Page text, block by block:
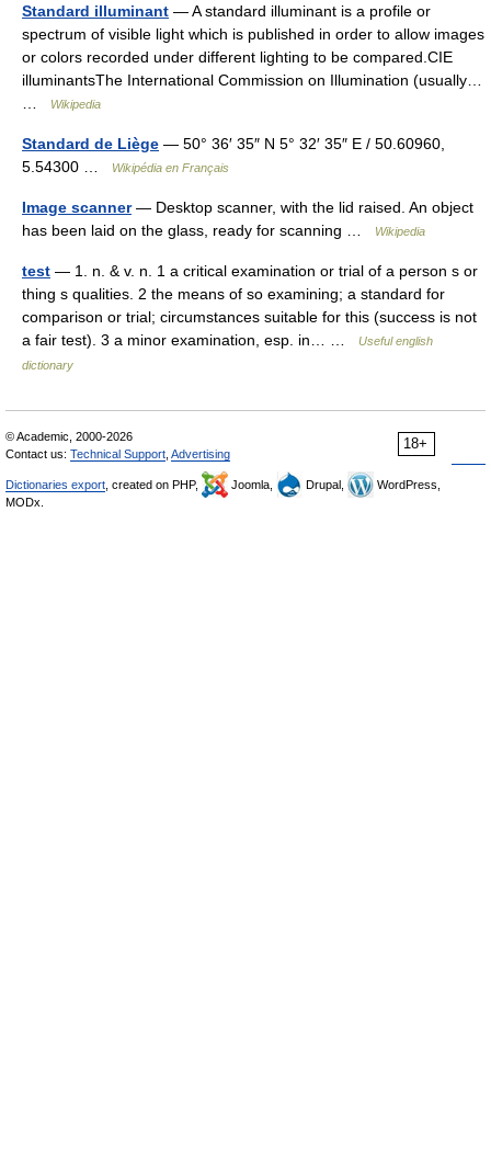
Standard illuminant — A standard illuminant is a profile or
spectrum of visible light which is published in order to allow images
or colors recorded under different lighting to be compared.CIE
illuminantsThe International Commission on Illumination (usually…
Wikipedia
Standard de Liège — 50° 36′ 35″ N 5° 32′ 35″ E / 50.60960,
5.54300 …
Wikipédia en Français
Image scanner— Desktop scanner, with the lid raised. An object
has been laid on the glass, ready for scanning …
Wikipedia
test — 1. n. & v. n. 1 a critical examination or trial of a person s or
thing s qualities. 2 the means of so examining; a standard for
comparison or trial; circumstances suitable for this (success is not
a fair test). 3 a minor examination, esp. in… …
Useful english
dictionary
18+
© Academic, 2000-2026
Contact us: Technical Support Advertising
Dictionaries export , created on PHP, Joomla, Drupal,
WordPress,
MODx.